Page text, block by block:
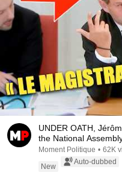
UNDER OATH,
the National
Moment Politique • 62K
New
Auto-dubbed